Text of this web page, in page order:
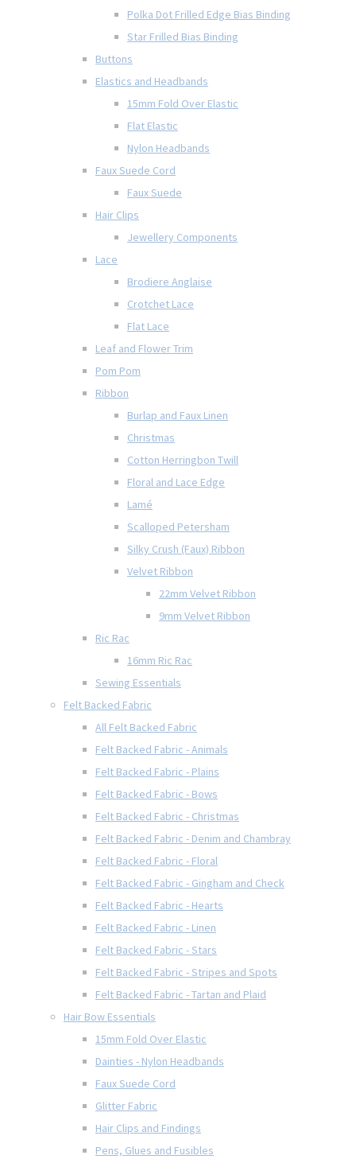
Polka Dot Frilled Edge Bias Binding
Star Frilled Bias Binding
Buttons
Elastics and Headbands
15mm Fold Over Elastic
Flat Elastic
Nylon Headbands
Faux Suede Cord
Faux Suede
Hair Clips
Jewellery Components
Lace
Brodiere Anglaise
Crotchet Lace
Flat Lace
Leaf and Flower Trim
Pom Pom
Ribbon
Burlap and Faux Linen
Christmas
Cotton Herringbon Twill
Floral and Lace Edge
Lamé
Scalloped Petersham
Silky Crush (Faux) Ribbon
Velvet Ribbon
22mm Velvet Ribbon
9mm Velvet Ribbon
Ric Rac
16mm Ric Rac
Sewing Essentials
Felt Backed Fabric
All Felt Backed Fabric
Felt Backed Fabric - Animals
Felt Backed Fabric - Plains
Felt Backed Fabric - Bows
Felt Backed Fabric - Christmas
Felt Backed Fabric - Denim and Chambray
Felt Backed Fabric - Floral
Felt Backed Fabric - Gingham and Check
Felt Backed Fabric - Hearts
Felt Backed Fabric - Linen
Felt Backed Fabric - Stars
Felt Backed Fabric - Stripes and Spots
Felt Backed Fabric - Tartan and Plaid
Hair Bow Essentials
15mm Fold Over Elastic
Dainties - Nylon Headbands
Faux Suede Cord
Glitter Fabric
Hair Clips and Findings
Pens, Glues and Fusibles